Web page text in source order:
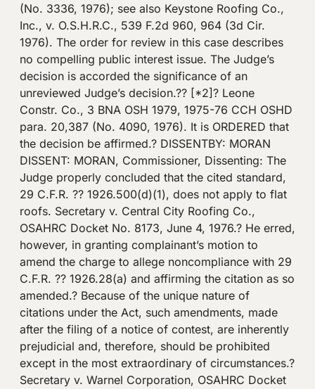
(No. 3336, 1976); see also Keystone Roofing Co.,
Inc., v. O.S.H.R.C., 539 F.2d 960, 964 (3d Cir.
1976). The order for review in this case describes
no compelling public interest issue. The Judge’s
decision is accorded the significance of an
unreviewed Judge’s decision.?? [*2]? Leone
Constr. Co., 3 BNA OSH 1979, 1975-76 CCH OSHD
para. 20,387 (No. 4090, 1976). It is ORDERED that
the decision be affirmed.? DISSENTBY: MORAN
DISSENT: MORAN, Commissioner, Dissenting: The
Judge properly concluded that the cited standard,
29 C.F.R. ?? 1926.500(d)(1), does not apply to flat
roofs. Secretary v. Central City Roofing Co.,
OSAHRC Docket No. 8173, June 4, 1976.? He erred,
however, in granting complainant’s motion to
amend the charge to allege noncompliance with 29
C.F.R. ?? 1926.28(a) and affirming the citation as so
amended.? Because of the unique nature of
citations under the Act, such amendments, made
after the filing of a notice of contest, are inherently
prejudicial and, therefore, should be prohibited
except in the most extraordinary of circumstances.?
Secretary v. Warnel Corporation, OSAHRC Docket